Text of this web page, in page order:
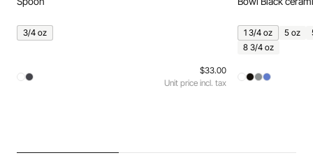
3/4 oz
$33.00
Unit price incl. tax
1 3/4 oz 5 oz
8 3/4 oz